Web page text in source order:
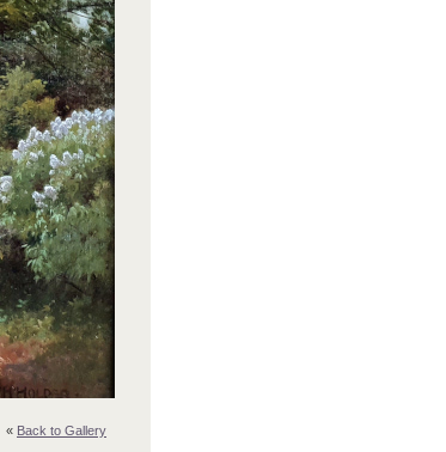
« Back to Gallery